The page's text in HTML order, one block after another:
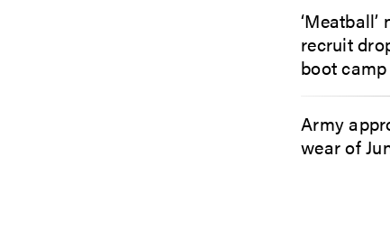
recruit
boot camp
Army
wear of